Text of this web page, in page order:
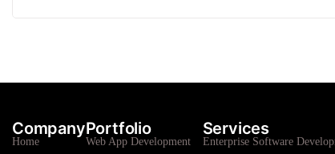
Company
Home
Portfolio
Web App Development
Services
Enterprise Software